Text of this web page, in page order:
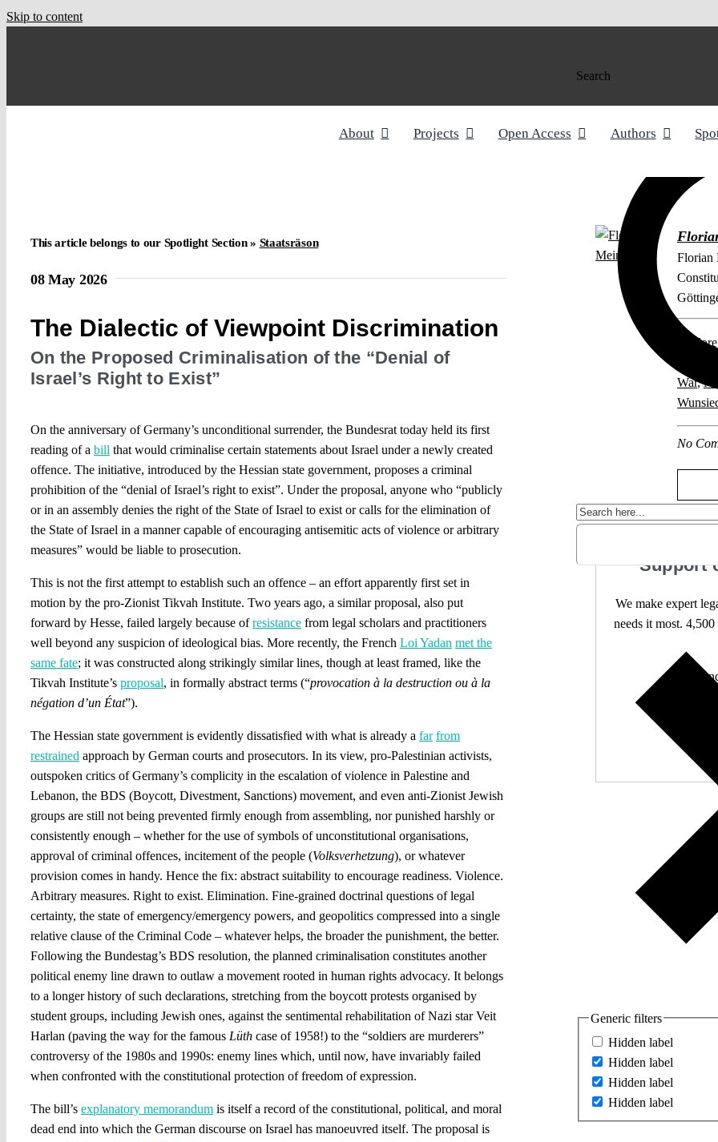
Skip to content
Search
Generic filters
Hidden label
Hidden label
Hidden label
Hidden label
About Projects Open Access Authors
This article belongs to our Spotlight Section » Staatsräson
08 May 2026
The Dialectic of Viewpoint Discrimination
On the Proposed Criminalisation of the “Denial of
Israel’s Right to Exist”
On the anniversary of Germany’s unconditional surrender, the Bundesrat today held its first
reading of a bill that would criminalise certain statements about Israel under a newly created
offence. The initiative, introduced by the Hessian state government, proposes a criminal
prohibition of the “denial of Israel’s right to exist”. Under the proposal, anyone who “publicly
or in an assembly denies the right of the State of Israel to exist or calls for the elimination of
the State of Israel in a manner capable of encouraging antisemitic acts of violence or arbitrary
measures” would be liable to prosecution.
This is not the first attempt to establish such an offence – an effort apparently first set in
motion by the pro-Zionist Tikvah Institute. Two years ago, a similar proposal, also put
forward by Hesse, failed largely because ofresistancefrom legal scholars and practitioners
well beyond any suspicion of ideological bias. More recently, the French Loi Yadan met the
same fate; it was constructed along strikingly similar lines, though at least framed, like the
Tikvah Institute’s proposal, in formally abstract terms (“provocation à la destruction ou à la
négation d’un État”).
The Hessian state government is evidently dissatisfied with what is already a far from
restrained approach by German courts and prosecutors. In its view, pro-Palestinian activists,
outspoken critics of Germany’s complicity in the escalation of violence in Palestine and
Lebanon, the BDS (Boycott, Divestment, Sanctions) movement, and even anti-Zionist Jewish
groups are still not being prevented firmly enough from assembling, nor punished harshly or
consistently enough – whether for the use of symbols of unconstitutional organisations,
approval of criminal offences, incitement of the people (Volksverhetzung), or whatever
provision comes in handy. Hence the fix: abstract suitability to encourage readiness. Violence.
Arbitrary measures. Right to exist. Elimination. Fine-grained doctrinal questions of legal
certainty, the state of emergency/emergency powers, and geopolitics compressed into a single
relative clause of the Criminal Code – whatever helps, the broader the punishment, the better.
Following the Bundestag’s BDS resolution, the planned criminalisation constitutes another
political enemy line drawn to outlaw a movement rooted in human rights advocacy. It belongs
to a longer history of such declarations, stretching from the boycott protests organised by
student groups, including Jewish ones, against the sentimental rehabilitation of Nazi star Veit
Harlan (paving the way for the famous Lüthcase of 1958!) to the “soldiers are murderers”
controversy of the 1980s and 1990s: enemy lines which, until now, have invariably failed
when confronted with the constitutional protection of freedom of expression.
The bill’s explanatory memorandumis itself a record of the constitutional, political, and moral
dead end into which the German discourse on Israel has manoeuvred itself. The proposal is
Florian
War,
No
Support
We make expert
needs it most.
We